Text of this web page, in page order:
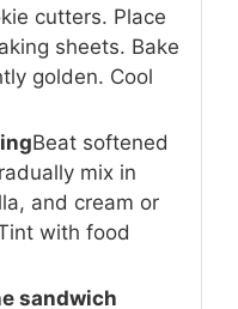
cutters. Place
sheets. Bake
golden. Cool
Beat softened
mix in
and cream or
with food
sandwich